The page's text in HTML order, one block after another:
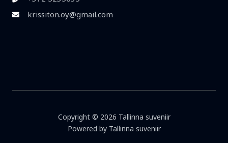
krissiton.oy@gmail.com
Copyright © 2026 Tallinna suveniir
Powered by Tallinna suveniir